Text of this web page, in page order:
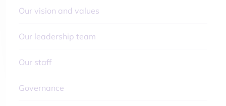
Our vision and values
Our leadership team
Our staff
Governance